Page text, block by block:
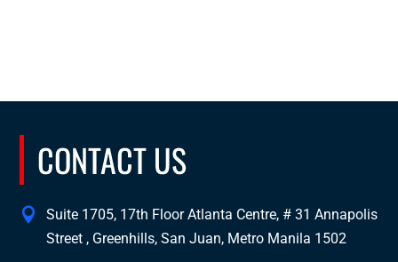
CONTACT US
Suite 1705, 17th Floor Atlanta Centre, # 31 Annapolis
Street , Greenhills, San Juan, Metro Manila 1502